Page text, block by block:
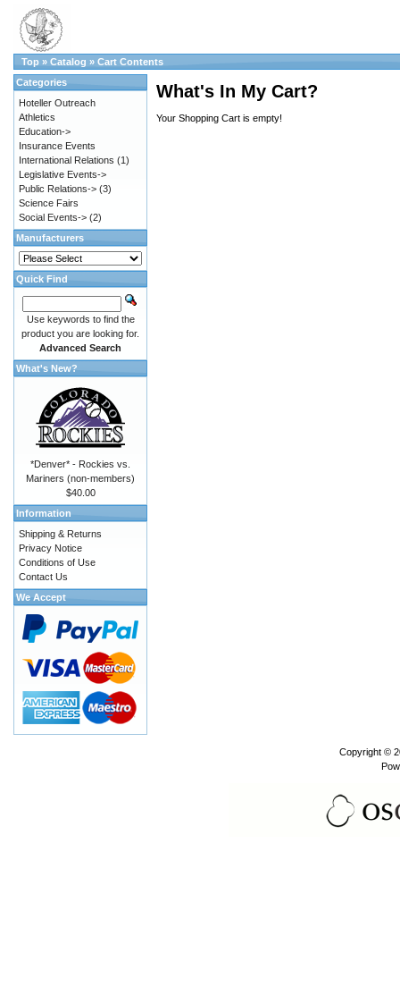
Top » Catalog » Cart Contents
What's In My Cart?
Your Shopping Cart is empty!
Categories
Hoteller Outreach
Athletics
Education->
Insurance Events
International Relations (1)
Legislative Events->
Public Relations-> (3)
Science Fairs
Social Events-> (2)
Manufacturers
Quick Find
Use keywords to find the
product you are looking for.
Advanced Search
What's New?
*Denver* - Rockies vs.
Mariners (non-members)
$40.00
Information
Shipping & Returns
Privacy Notice
Conditions of Use
Contact Us
We Accept
Copyright ©